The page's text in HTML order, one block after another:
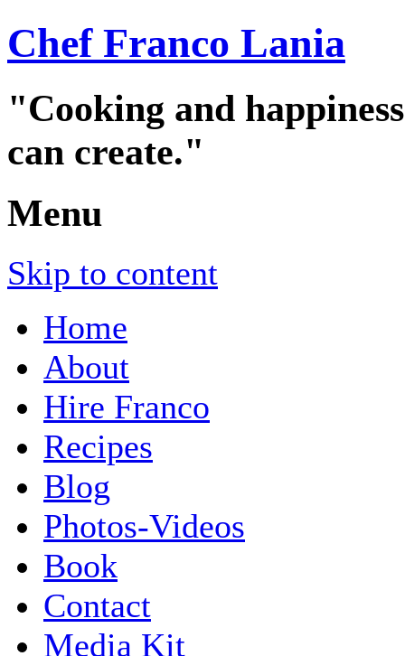
Chef Franco Lania
"Cooking and
can create."
Menu
Skip to content
Home
About
Hire Franco
Recipes
Blog
Photos-Videos
Book
Contact
Media Kit